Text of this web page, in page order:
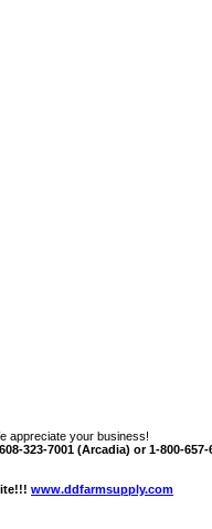
appreciate your business!
323-7001 (Arcadia) or 1-800-
www.ddfarmsupply.com